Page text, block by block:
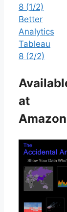
8 (1/2)
Better
Analytics
Tableau
8 (2/2)
at
Amazon